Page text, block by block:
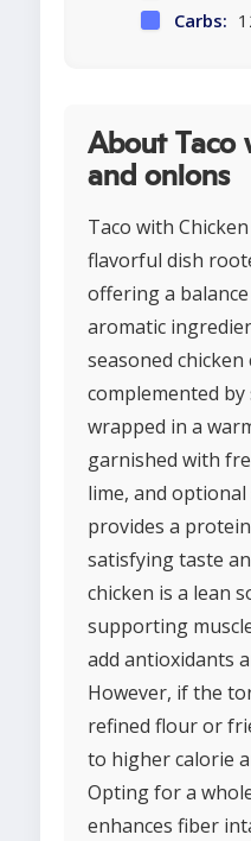
Carbs:
About Taco
and onions
Taco with
flavorful dish
offering a
aromatic
seasoned
complemented
wrapped in a
garnished with
lime, and
provides a
satisfying taste
chicken is a lean
supporting
add antioxidants
However, if the
refined flour or
to higher calorie
Opting for a
enhances fiber